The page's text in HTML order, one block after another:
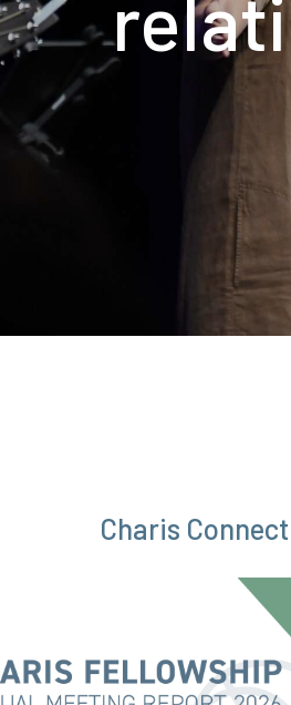
Charis